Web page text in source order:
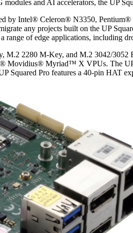
and AI accelerators, the UP
by Intel® Celeron® N3350,
any projects built on the UP
of edge applications, including
2280 M-Key, and M.2 3042/3052
Movidius® Myriad™ X VPUs. The UP
Squared Pro features a 40-pin HAT